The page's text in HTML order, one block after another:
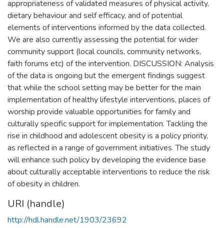
appropriateness of validated measures of physical activity,
dietary behaviour and self efficacy, and of potential
elements of interventions informed by the data collected.
We are also currently assessing the potential for wider
community support (local councils, community networks,
faith forums etc) of the intervention. DISCUSSION: Analysis
of the data is ongoing but the emergent findings suggest
that while the school setting may be better for the main
implementation of healthy lifestyle interventions, places of
worship provide valuable opportunities for family and
culturally specific support for implementation. Tackling the
rise in childhood and adolescent obesity is a policy priority,
as reflected in a range of government initiatives. The study
will enhance such policy by developing the evidence base
about culturally acceptable interventions to reduce the risk
of obesity in children.
URI (handle)
http://hdl.handle.net/1903/23692